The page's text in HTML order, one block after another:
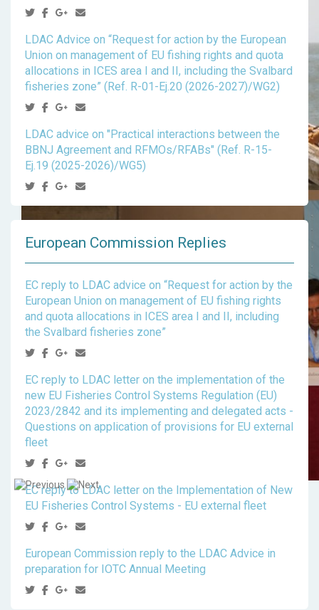
LDAC Advice on “Request for action by the European
Union on management of EU fishing rights and quota
allocations in ICES area I and II, including the Svalbard
fisheries zone” (Ref. R-01-Ej.20 (2026-2027)/WG2)
LDAC advice on "Practical interactions between the
BBNJ Agreement and RFMOs/RFABs" (Ref. R-15-
Ej.19 (2025-2026)/WG5)
European Commission Replies
EC reply to LDAC advice on “Request for action by the
European Union on management of EU fishing rights
and quota allocations in ICES area I and II, including
the Svalbard fisheries zone”
EC reply to LDAC letter on the implementation of the
new EU Fisheries Control Systems Regulation (EU)
2023/2842 and its implementing and delegated acts -
Questions on application of provisions for EU external
fleet
EC reply to LDAC letter on the Implementation of New
EU Fisheries Control Systems - EU external fleet
European Commission reply to the LDAC Advice in
preparation for IOTC Annual Meeting